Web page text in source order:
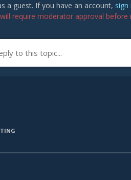
a guest. If you have an account, sign
require moderator approval before
to this topic...